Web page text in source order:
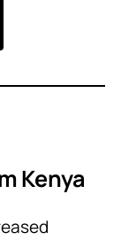
Kenya